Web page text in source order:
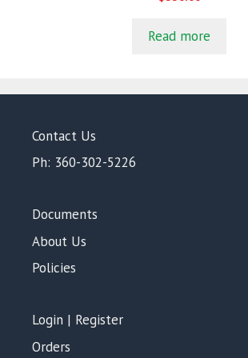
o
Read more
Contact Us
Ph: 360-302-5226
Documents
About Us
Policies
Login | Register
Orders